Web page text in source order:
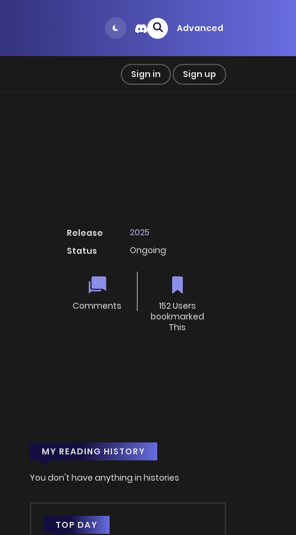
Advanced
Sign in Sign up
Release
2025
Status
Ongoing
Comments
152 Users
bookmarked
This
MY READING HISTORY
You don't have anything in histories
TOP DAY